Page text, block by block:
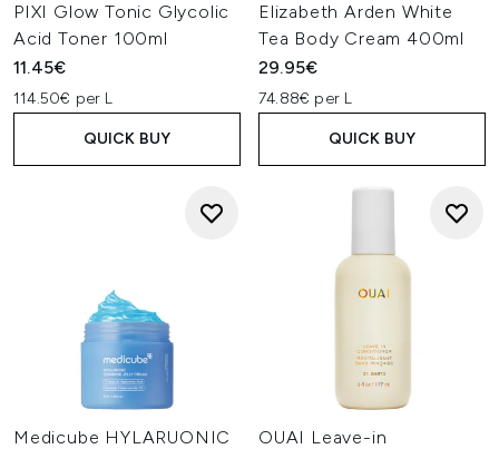
PIXI Glow Tonic Glycolic
Acid Toner 100ml
11.45€
114.50€ per L
QUICK BUY
Elizabeth Arden White
Tea Body Cream 400ml
29.95€
74.88€ per L
QUICK BUY
Medicube HYLARUONIC
OUAI Leave-in